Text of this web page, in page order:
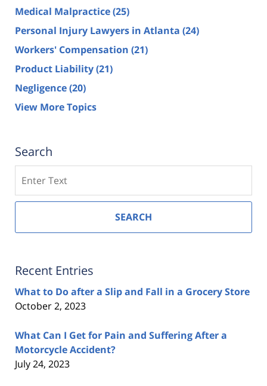
Medical Malpractice(25)
Personal Injury Lawyers in Atlanta (24)
Workers' Compensation (21)
Product Liability(21)
Negligence(20)
View More Topics
Search
SEARCH
Recent Entries
What to Do after a Slip and Fall in a Grocery Store
October 2, 2023
What Can I Get for Pain and Suffering After a
Motorcycle Accident?
July 24, 2023